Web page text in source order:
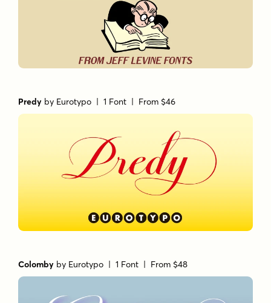
Predy by Eurotypo | 1 Font | From $46
Colomby by Eurotypo | 1 Font | From $48